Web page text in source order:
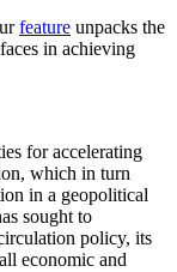
feature unpacks the
in achieving
for accelerating
which in turn
in a geopolitical
sought to
policy, its
economic and